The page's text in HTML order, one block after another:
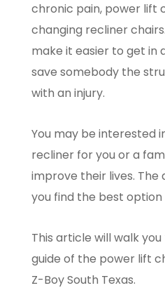
chronic pain, power lift
changing recliner
make it easier to get in
save somebody the
with an injury.
You may be interested
recliner for you or a
improve their lives. The
you find the best option
This article will walk
guide of the power lift
Z-Boy South Texas.